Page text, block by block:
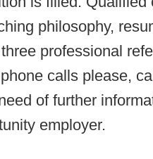
philosophy,
professional
calls please,
of further
employer.